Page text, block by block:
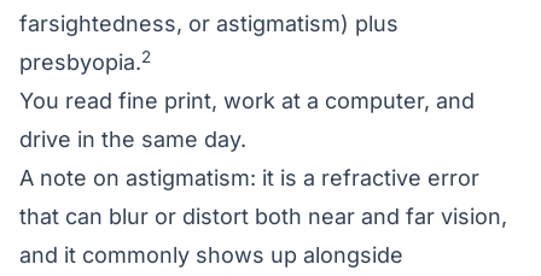
farsightedness, or astigmatism) plus
presbyopia.2
You read fine print, work at a computer, and
drive in the same day.
A note on astigmatism: it is a refractive error
that can blur or distort both near and far vision,
and it commonly shows up alongside